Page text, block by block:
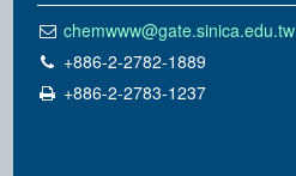
chemwww@gate.sinica.edu.tw
+886-2-2782-1889
+886-2-2783-1237